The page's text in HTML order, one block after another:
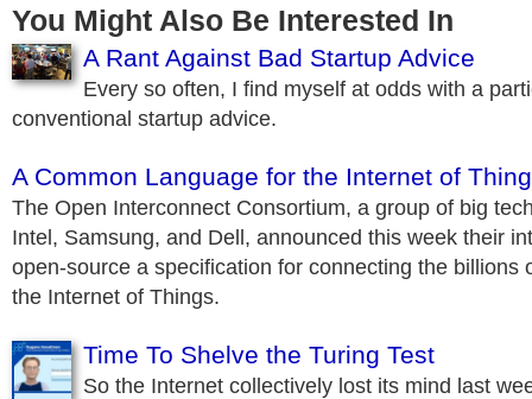
You Might Also Be Interested In
A Rant Against Bad Startup Advice
Every so often, I find myself at odds with a
conventional startup advice.
A Common Language for the Internet of
The Open Interconnect Consortium, a group of big
Intel, Samsung, and Dell, announced this week their
open-source a specification for connecting the billions
the Internet of Things.
Time To Shelve the Turing Test
So the Internet collectively lost its mind last